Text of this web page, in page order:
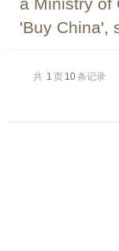
a Ministry of
'Buy China',
共 1 页 10条记录